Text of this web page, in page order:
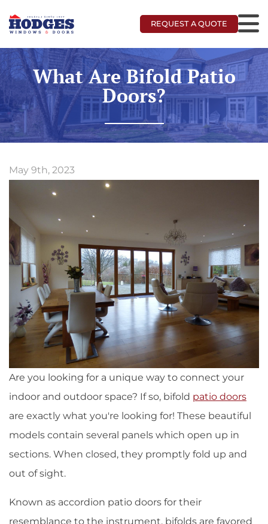
REQUEST A QUOTE
What Are Bifold Patio
Doors?
May 9th, 2023
Are you looking for a unique way to connect your
indoor and outdoor space? If so, bifold patio doors
are exactly what you're looking for! These beautiful
models contain several panels which open up in
sections. When closed, they promptly fold up and
out of sight.
Known as accordion patio doors for their
resemblance to the instrument, bifolds are favored